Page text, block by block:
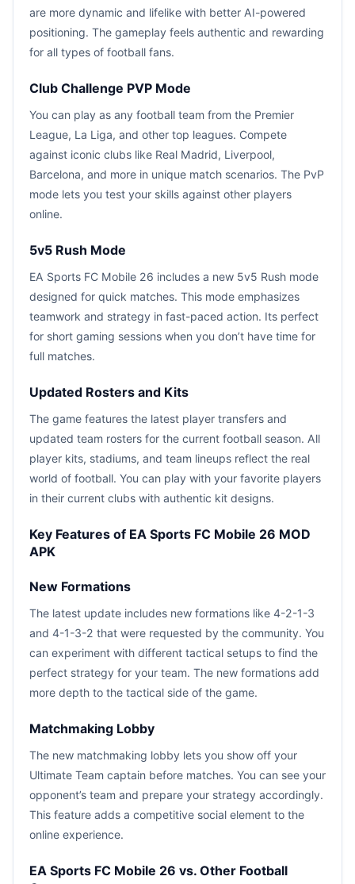
are more dynamic and lifelike with better AI-powered
positioning. The gameplay feels authentic and rewarding
for all types of football fans.
Club Challenge PVP Mode
You can play as any football team from the Premier
League, La Liga, and other top leagues. Compete
against iconic clubs like Real Madrid, Liverpool,
Barcelona, and more in unique match scenarios. The PvP
mode lets you test your skills against other players
online.
5v5 Rush Mode
EA Sports FC Mobile 26 includes a new 5v5 Rush mode
designed for quick matches. This mode emphasizes
teamwork and strategy in fast-paced action. Its perfect
for short gaming sessions when you don’t have time for
full matches.
Updated Rosters and Kits
The game features the latest player transfers and
updated team rosters for the current football season. All
player kits, stadiums, and team lineups reflect the real
world of football. You can play with your favorite players
in their current clubs with authentic kit designs.
Key Features of EA Sports FC Mobile 26 MOD
APK
New Formations
The latest update includes new formations like 4-2-1-3
and 4-1-3-2 that were requested by the community. You
can experiment with different tactical setups to find the
perfect strategy for your team. The new formations add
more depth to the tactical side of the game.
Matchmaking Lobby
The new matchmaking lobby lets you show off your
Ultimate Team captain before matches. You can see your
opponent’s team and prepare your strategy accordingly.
This feature adds a competitive social element to the
online experience.
EA Sports FC Mobile 26 vs. Other Football